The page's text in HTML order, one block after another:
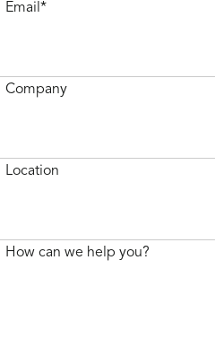
Email*
Company
Location
How can we help you?